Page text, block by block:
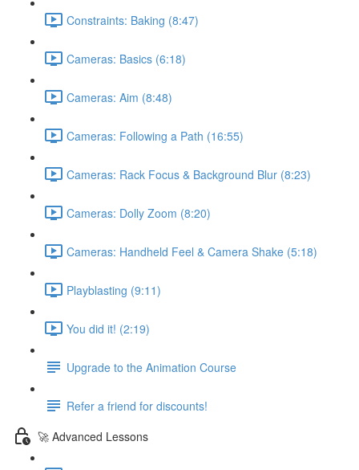
Constraints: Baking (8:47)
Cameras: Basics (6:18)
Cameras: Aim (8:48)
Cameras: Following a Path (16:55)
Cameras: Rack Focus & Background Blur (8:23)
Cameras: Dolly Zoom (8:20)
Cameras: Handheld Feel & Camera Shake (5:18)
Playblasting (9:11)
You did it! (2:19)
Upgrade to the Animation Course
Refer a friend for discounts!
🚀 Advanced Lessons